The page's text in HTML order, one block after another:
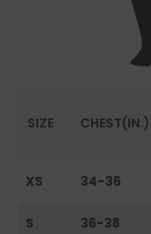
SIZE CHEST(IN.)
XS 34-36
S 36-38